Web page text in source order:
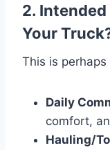
2. Intended
Your
This is
Daily
comfort,
Hauling/